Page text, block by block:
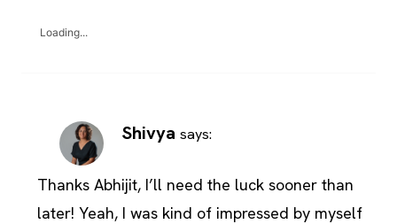
Loading...
Shivya says:
Thanks Abhijit, I’ll need the luck sooner than
later! Yeah, I was kind of impressed by myself